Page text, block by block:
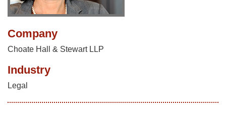
Company
Choate Hall & Stewart LLP
Industry
Legal